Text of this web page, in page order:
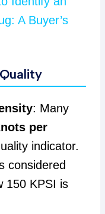
A Buyer’s
: Many
per
indicator.
considered
150 KPSI is